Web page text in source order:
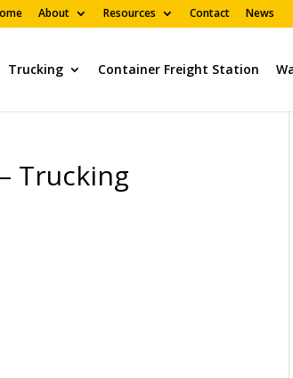
About Resources Contact News
Trucking Container Freight Station
Trucking